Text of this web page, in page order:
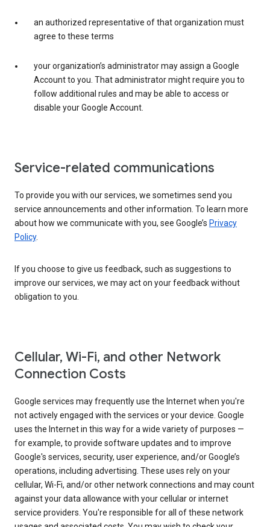
an authorized representative of that organization must
agree to these terms
your organization’s administrator may assign a Google
Account to you. That administrator might require you to
follow additional rules and may be able to access or
disable your Google Account.
Service-related communications
To provide you with our services, we sometimes send you
service announcements and other information. To learn more
about how we communicate with you, see Google’s Privacy
Policy.
If you choose to give us feedback, such as suggestions to
improve our services, we may act on your feedback without
obligation to you.
Cellular, Wi-Fi, and other Network
Connection Costs
Google services may frequently use the Internet when you're
not actively engaged with the services or your device. Google
uses the Internet in this way for a wide variety of purposes —
for example, to provide software updates and to improve
Google's services, security, user experience, and/or Google’s
operations, including advertising. These uses rely on your
cellular, Wi-Fi, and/or other network connections and may count
against your data allowance with your cellular or internet
service providers. You're responsible for all of these network